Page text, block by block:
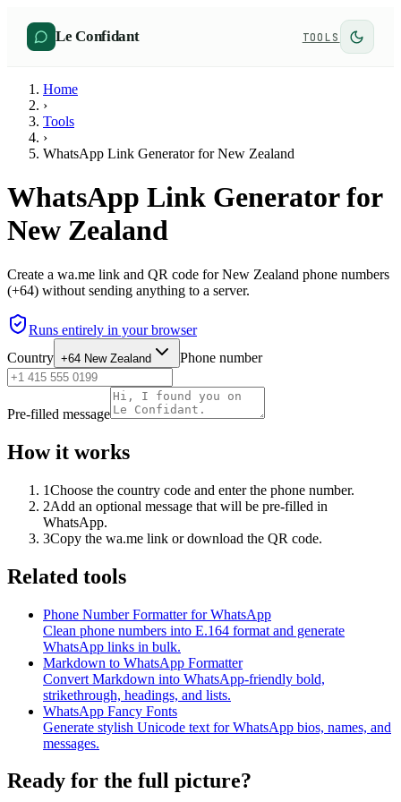
Le Confidant TOOLS
Home
›
Tools
›
WhatsApp Link Generator for New Zealand
WhatsApp Link Generator for
New Zealand
Create a wa.me link and QR code for New Zealand phone numbers
(+64) without sending anything to a server.
Runs entirely in your browser
Country +64 New Zealand Phone number
Pre-filled message
How it works
1Choose the country code and enter the phone number.
2Add an optional message that will be pre-filled in
WhatsApp.
3Copy the wa.me link or download the QR code.
Related tools
Phone Number Formatter for WhatsApp
Clean phone numbers into E.164 format and generate
WhatsApp links in bulk.
Markdown to WhatsApp Formatter
Convert Markdown into WhatsApp-friendly bold,
strikethrough, headings, and lists.
WhatsApp Fancy Fonts
Generate stylish Unicode text for WhatsApp bios, names, and
messages.
Ready for the full picture?